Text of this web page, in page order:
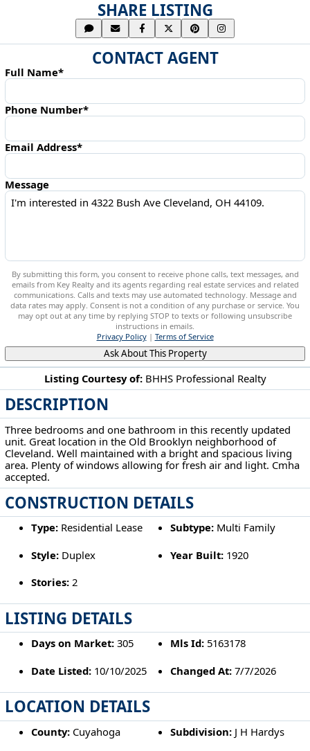
Listing Courtesy of: BHHS Professional Realty
DESCRIPTION
Three bedrooms and one bathroom in this recently updated
unit. Great location in the Old Brooklyn neighborhood of
Cleveland. Well maintained with a bright and spacious living
area. Plenty of windows allowing for fresh air and light. Cmha
accepted.
CONSTRUCTION DETAILS
Type:Residential Lease Subtype: Multi Family
Style:Duplex Year Built: 1920
Stories:2
LISTING DETAILS
Days on Market:305 Mls Id: 5163178
Date Listed:10/10/2025 Changed At: 7/7/2026
LOCATION DETAILS
County:Cuyahoga Subdivision: J H Hardys
SHARE LISTING
CONTACT AGENT
Full Name*
Phone Number*
Email Address*
Message
By submitting this form, you consent to receive phone calls, text messages, and
emails from Key Realty and its agents regarding real estate services and related
communications. Calls and texts may use automated technology. Message and
data rates may apply. Consent is not a condition of any purchase or service. You
may opt out at any time by replying STOP to texts or following unsubscribe
instructions in emails.
Privacy Policy| Terms of Service
Ask About This Property
4322 Bush Ave Cleveland, OH 44109